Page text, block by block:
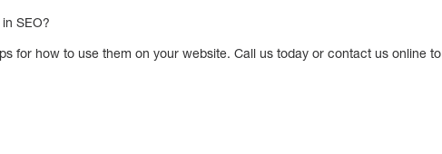
SEO?
for how to use them on your website. Call us today or contact us online to